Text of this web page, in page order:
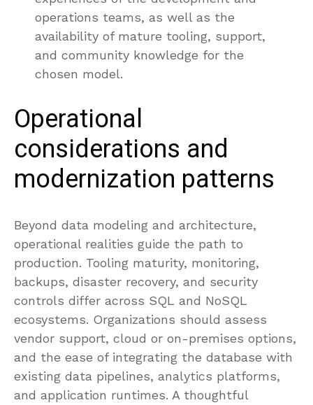
operations teams, as well as the
availability of mature tooling, support,
and community knowledge for the
chosen model.
Operational
considerations and
modernization patterns
Beyond data modeling and architecture,
operational realities guide the path to
production. Tooling maturity, monitoring,
backups, disaster recovery, and security
controls differ across SQL and NoSQL
ecosystems. Organizations should assess
vendor support, cloud or on-premises options,
and the ease of integrating the database with
existing data pipelines, analytics platforms,
and application runtimes. A thoughtful